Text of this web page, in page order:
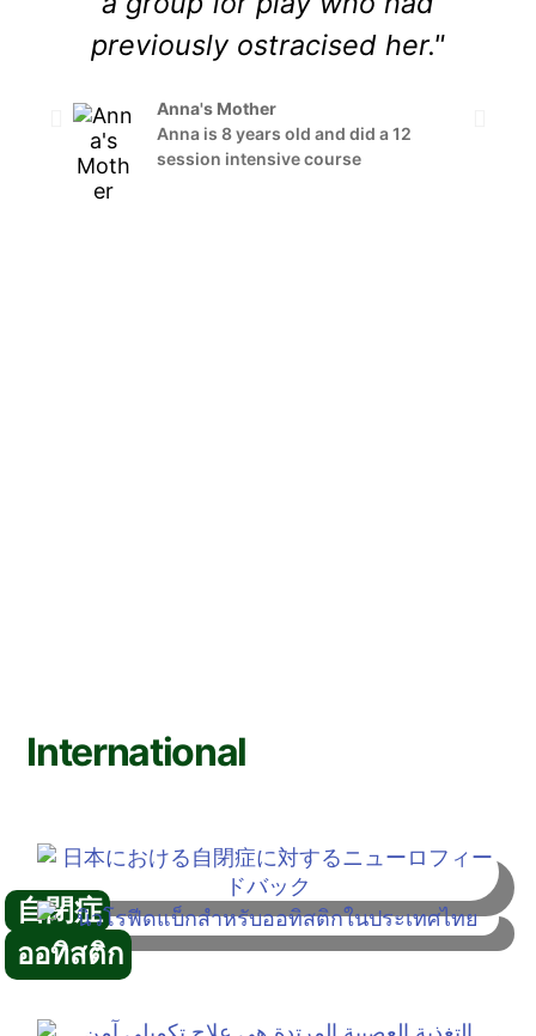
previously ostracised her."
Anna's Mother
Anna is 8 years old and did a 12
session intensive course
International
自閉症
ออทิสติก